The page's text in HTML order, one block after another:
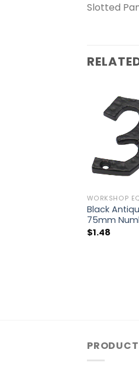
Slotted
WORKSHOP
Black
75mm
$1.48